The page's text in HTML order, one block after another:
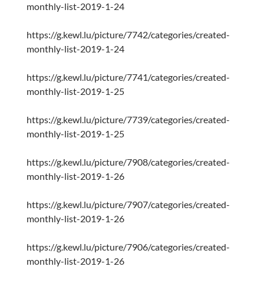
monthly-list-2019-1-24
https://g.kewl.lu/picture/7742/categories/created-
monthly-list-2019-1-24
https://g.kewl.lu/picture/7741/categories/created-
monthly-list-2019-1-25
https://g.kewl.lu/picture/7739/categories/created-
monthly-list-2019-1-25
https://g.kewl.lu/picture/7908/categories/created-
monthly-list-2019-1-26
https://g.kewl.lu/picture/7907/categories/created-
monthly-list-2019-1-26
https://g.kewl.lu/picture/7906/categories/created-
monthly-list-2019-1-26